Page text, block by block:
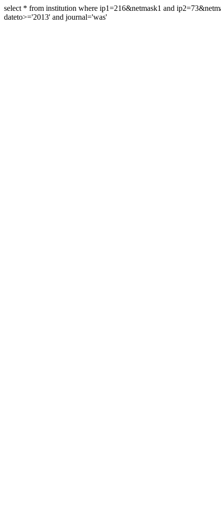
select * from institution where ip1=216&netmask1 and
dateto>='2013' and journal='was'